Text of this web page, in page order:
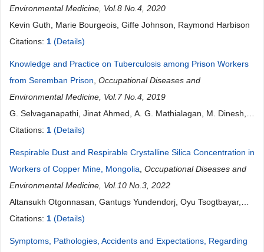
Environmental Medicine, Vol.8 No.4, 2020
Kevin Guth, Marie Bourgeois, Giffe Johnson, Raymond Harbison
Citations: 1 (Details)
Knowledge and Practice on Tuberculosis among Prison Workers
from Seremban Prison Occupational Diseases and
Environmental Medicine, Vol.7 No.4, 2019
G. Selvaganapathi, Jinat Ahmed, A. G. Mathialagan, M. Dinesh,
N. Azra, T. Harikrishnan, S. Vanita, M. N. M. Nazmul, Agus Iwan
Citations: 1 (Details)
Respirable Dust and Respirable Crystalline Silica Concentration in
Workers of Copper Mine, Mongolia Occupational Diseases and
Environmental Medicine, Vol.10 No.3, 2022
Altansukh Otgonnasan, Gantugs Yundendorj, Oyu Tsogtbayar,
Zoljargal Erdenechimeg, Tsatsral Ganbold, Tergel Namsrai,
Citations: 1 (Details)
Symptoms, Pathologies, Accidents and Expectations, Regarding